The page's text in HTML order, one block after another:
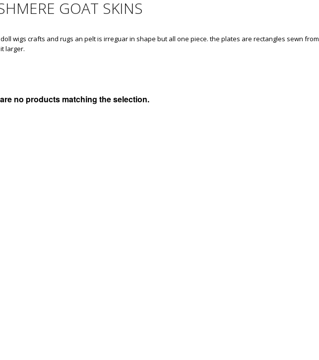
GOAT SKINS
wigs crafts and rugs an pelt is irreguar in shape but all one piece. the plates are rectangles sewn from
larger.
no products matching the selection.